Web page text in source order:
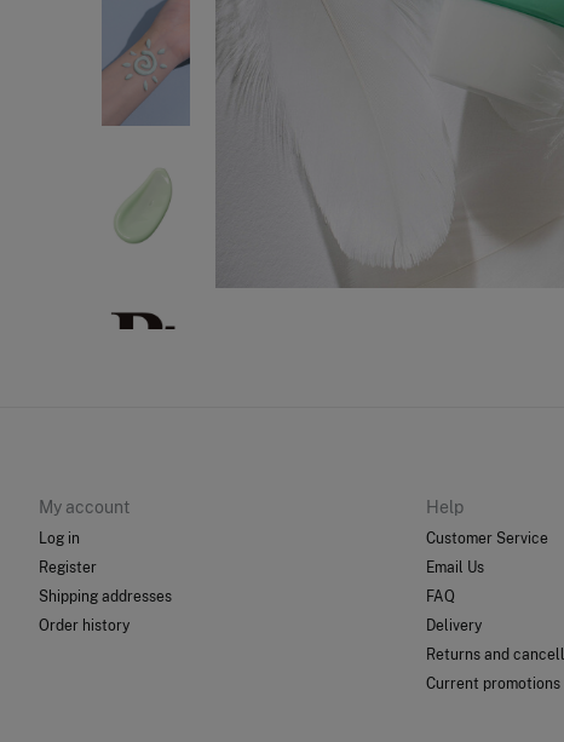
My account
Log in
Register
Shipping addresses
Order history
Help
Customer Service
Email Us
FAQ
Delivery
Returns and
Current promotions